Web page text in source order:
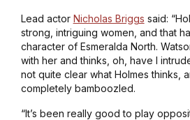
Lead actor Nicholas Briggs said:
strong, intriguing women, and that
character of Esmeralda North.
with her and thinks, oh, have I
not quite clear what Holmes thinks,
completely bamboozled.
“It’s been really good to play